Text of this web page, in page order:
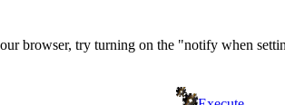
browser, try turning on the "notify when